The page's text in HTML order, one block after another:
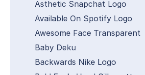
Asthetic Snapchat Logo
Available On Spotify Logo
Awesome Face Transparent
Baby Deku
Backwards Nike Logo